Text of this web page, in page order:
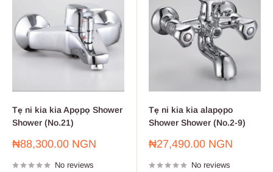
Tẹ ni kia kia Apọpọ Shower
Shower (No.21)
Sale
₦88,300.00 NGN
No reviews
Tẹ ni kia kia alapọpo
Shower Shower (No.2-9)
Sale
₦27,490.00 NGN
No reviews